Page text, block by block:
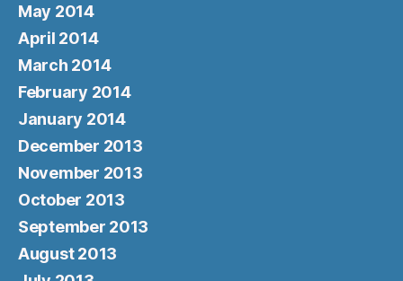
May 2014
April 2014
March 2014
February 2014
January 2014
December 2013
November 2013
October 2013
September 2013
August 2013